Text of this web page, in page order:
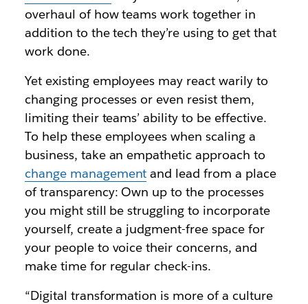
overhaul of how teams work together in
addition to the tech they’re using to get that
work done.
Yet existing employees may react warily to
changing processes or even resist them,
limiting their teams’ ability to be effective.
To help these employees when scaling a
business, take an empathetic approach to
change management and lead from a place
of transparency: Own up to the processes
you might still be struggling to incorporate
yourself, create a judgment-free space for
your people to voice their concerns, and
make time for regular check-ins.
“Digital transformation is more of a culture